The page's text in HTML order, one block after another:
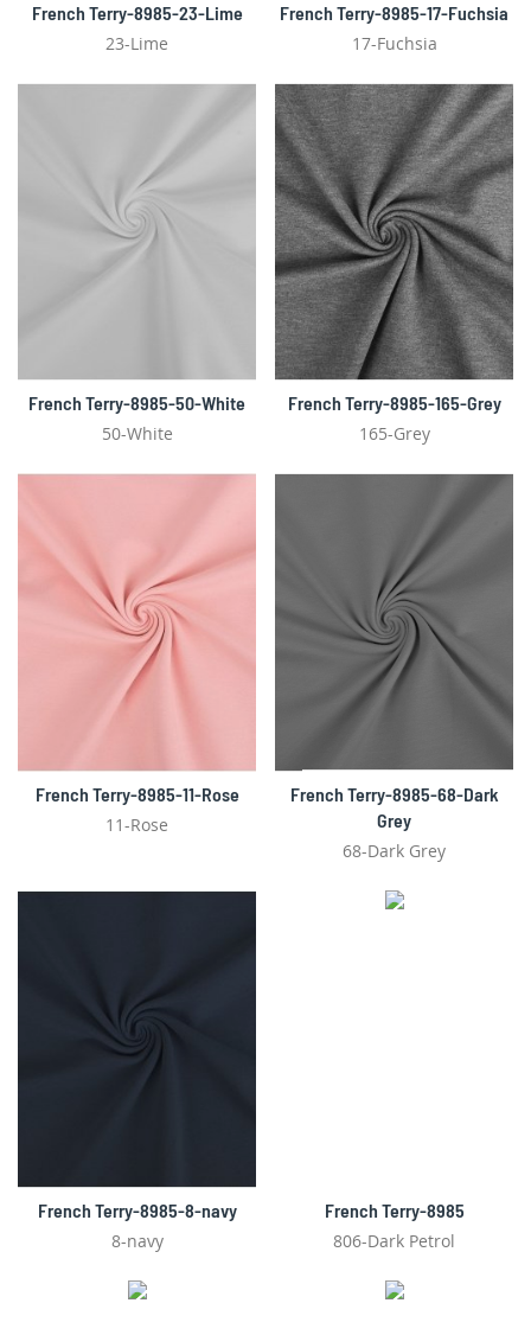
French Terry-8985-23-Lime
23-Lime
French Terry-8985-17-Fuchsia
17-Fuchsia
French Terry-8985-50-White
50-White
French Terry-8985-165-Grey
165-Grey
French Terry-8985-11-Rose
11-Rose
French Terry-8985-68-Dark
Grey
68-Dark Grey
French Terry-8985-8-navy
8-navy
French Terry-8985
806-Dark Petrol